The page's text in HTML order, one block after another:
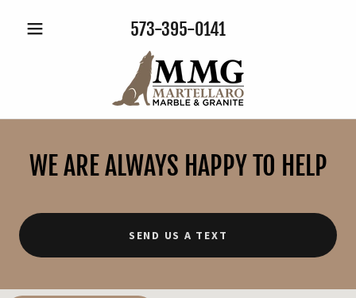
573-395-0141
WE ARE ALWAYS HAPPY TO HELP
SEND US A TEXT